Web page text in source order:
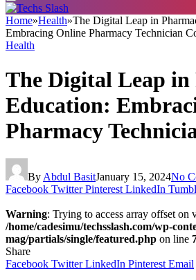
Home»Health»The Digital Leap in
Embracing Online Pharmacy Technician
Health
The Digital Leap in
Education:
Pharmacy
By Abdul BasitJanuary 15, 2024No
Facebook Twitter Pinterest LinkedIn
Warning: Trying to access array offset on
/home/cadesimu/techsslash.com/wp-
mag/partials/single/featured.php on line
Share
Facebook Twitter LinkedIn Pinterest Email